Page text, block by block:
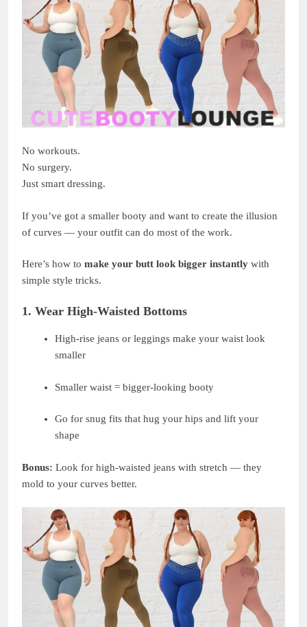
No workouts.
No surgery.
Just smart dressing.
If you’ve got a smaller booty and want to create the illusion
of curves — your outfit can do most of the work.
Here’s how to make your butt look bigger instantly with
simple style tricks.
1. Wear High-Waisted Bottoms
High-rise jeans or leggings make your waist look
smaller
Smaller waist = bigger-looking booty
Go for snug fits that hug your hips and lift your
shape
Bonus: Look for high-waisted jeans with stretch — they
mold to your curves better.